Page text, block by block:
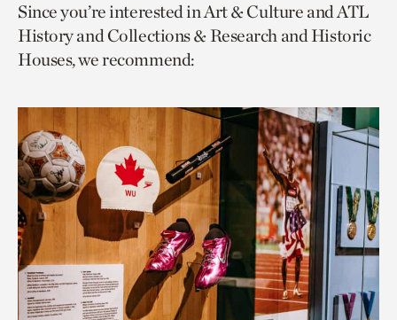
page
via
facebook
page
via
twitter
to
current
page.
Since you’re interested in Art & Culture and ATL
History and Collections & Research and Historic
Houses, we recommend: